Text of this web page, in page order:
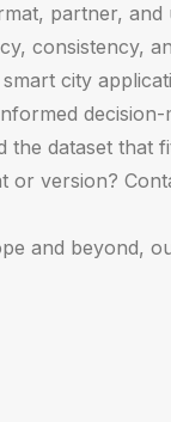
partner, and
consistency,
city
decision-
dataset that
or version?
and beyond,